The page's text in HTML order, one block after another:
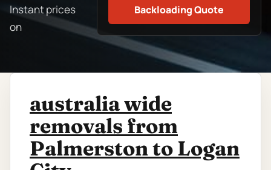
Instant prices
on
Backloading Quote
australia wide
removals from
Palmerston to Logan